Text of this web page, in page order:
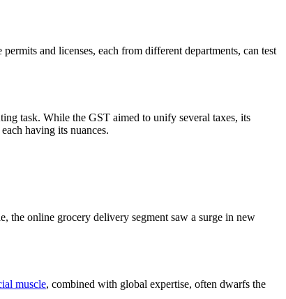
and licenses, each from different departments, can test
task. While the GST aimed to unify several taxes, its
having its nuances.
the online grocery delivery segment saw a surge in new
muscle, combined with global expertise, often dwarfs the